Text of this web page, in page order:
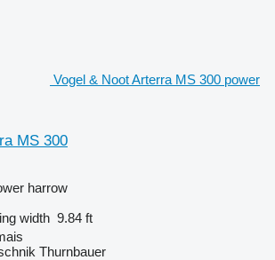
Vogel & Noot Arterra MS 300 power
MS 300
harrow
width 9.84 ft
Thurnbauer